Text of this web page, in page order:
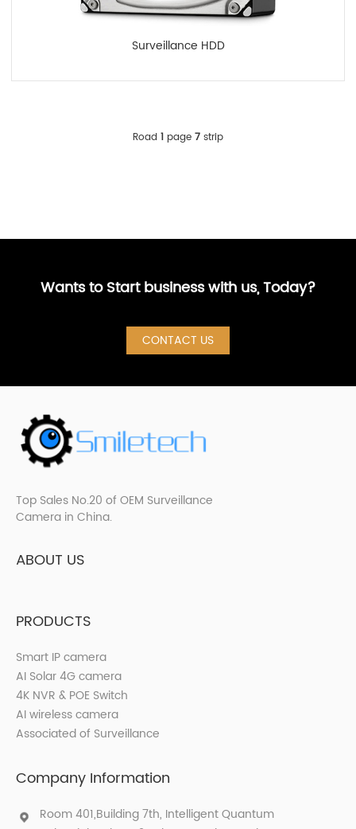
Surveillance HDD
Road 1 page 7 strip
Wants to Start business with us, Today?
CONTACT US
Top Sales No.20 of OEM Surveillance
Camera in China.
ABOUT US
PRODUCTS
Smart IP camera
AI Solar 4G camera
4K NVR & POE Switch
AI wireless camera
Associated of Surveillance
Company Information
Room 401,Building 7th, Intelligent Quantum